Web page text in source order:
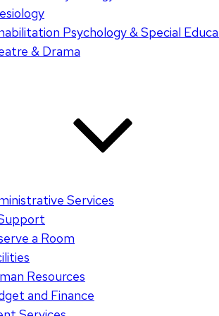
Psychology & Special
& Drama
Services
a Room
Resources
and Finance